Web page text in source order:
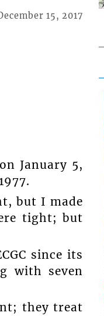
15, 2017
January 5,
but I made
tight; but
since its
with seven
they treat